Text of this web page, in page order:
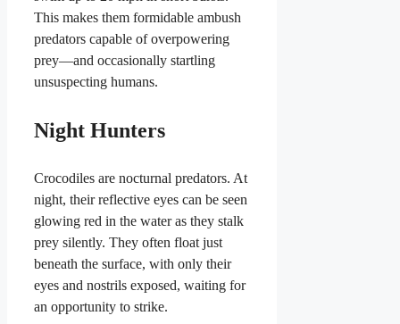
This makes them formidable ambush
predators capable of overpowering
prey—and occasionally startling
unsuspecting humans.
Night Hunters
Crocodiles are nocturnal predators. At
night, their reflective eyes can be seen
glowing red in the water as they stalk
prey silently. They often float just
beneath the surface, with only their
eyes and nostrils exposed, waiting for
an opportunity to strike.